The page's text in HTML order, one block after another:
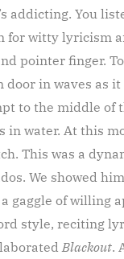
addicting. You
witty lyricism
pointer finger.
in waves as
to the middle of
water. At this
This was a
We showed
gaggle of willing
style, reciting
Blackout.